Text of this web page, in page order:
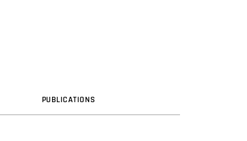
PUBLICATIONS